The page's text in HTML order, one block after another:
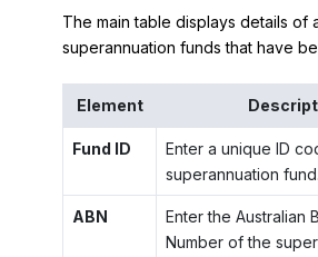
The main table displays details of
superannuation funds that have
Element
Fund ID
Enter a unique ID
superannuation fund.
ABN
Enter the Australian
Number of the